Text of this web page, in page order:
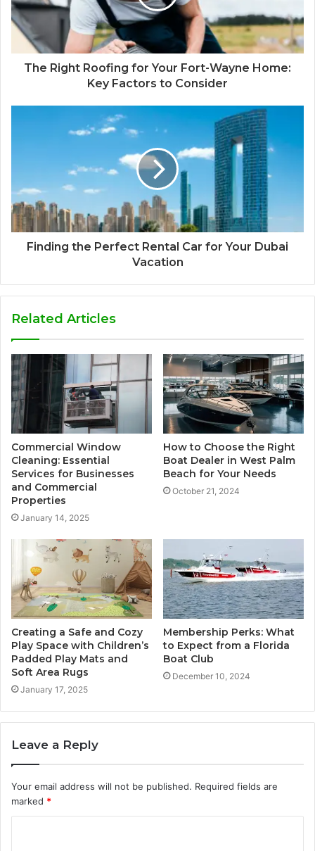
The Right Roofing for Your Fort-Wayne Home:
Key Factors to Consider
Finding the Perfect Rental Car for Your Dubai
Vacation
Related Articles
Commercial Window
Cleaning: Essential
Services for Businesses
and Commercial
Properties
January 14, 2025
How to Choose the Right
Boat Dealer in West Palm
Beach for Your Needs
October 21, 2024
Creating a Safe and Cozy
Play Space with Children’s
Padded Play Mats and
Soft Area Rugs
January 17, 2025
Membership Perks: What
to Expect from a Florida
Boat Club
December 10, 2024
Leave a Reply
Your email address will not be published. Required fields are
marked *